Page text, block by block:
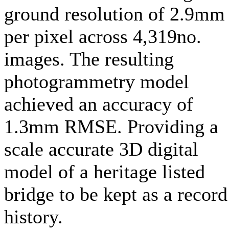
ground resolution of 2.9mm
per pixel across 4,319no.
images. The resulting
photogrammetry model
achieved an accuracy of
1.3mm RMSE. Providing a
scale accurate 3D digital
model of a heritage listed
bridge to be kept as a
history.